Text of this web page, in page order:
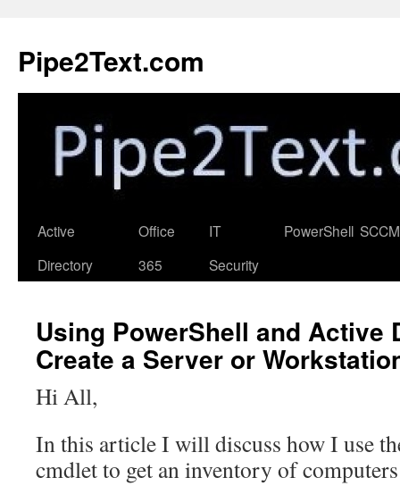
content
Pipe2Text.com
Active
Directory
Office
365
IT
Security
PowerShell SCCM
Using PowerShell and Active
Create a Server or
Hi All,
In this article I will discuss how I use
cmdlet to get an inventory of